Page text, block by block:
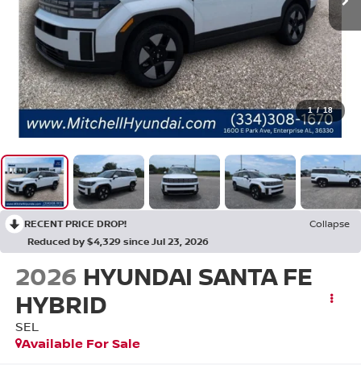
1 / 18
RECENT PRICE DROP!
Collapse
Reduced by $4,329 since Jul 23, 2026
2026 HYUNDAI SANTA FE
HYBRID
SEL
Available For Sale